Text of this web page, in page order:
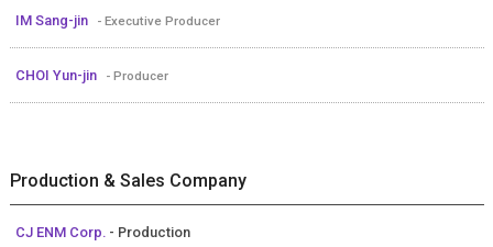
IM Sang-jin - Executive Producer
CHOI Yun-jin - Producer
Production & Sales Company
CJ ENM Corp. - Production